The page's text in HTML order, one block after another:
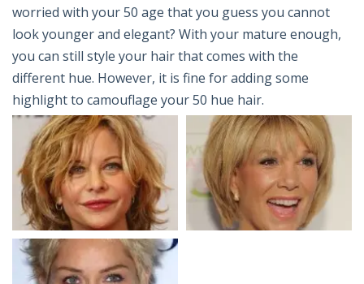
worried with your 50 age that you guess you cannot
look younger and elegant? With your mature enough,
you can still style your hair that comes with the
different hue. However, it is fine for adding some
highlight to camouflage your 50 hue hair.